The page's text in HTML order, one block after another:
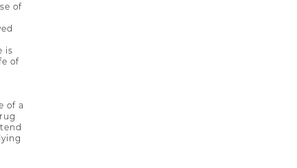
of
is
of
of a